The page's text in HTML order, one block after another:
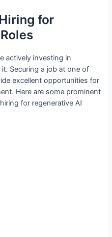
for
actively investing in
it. Securing a job at one of
excellent opportunities for
Here are some prominent
for regenerative AI